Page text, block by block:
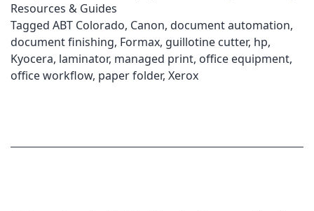
Resources & Guides
Tagged ABT Colorado, Canon, document automation,
document finishing, Formax, guillotine cutter, hp,
Kyocera, laminator, managed print, office equipment,
office workflow, paper folder, Xerox